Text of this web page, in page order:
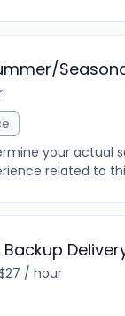
your actual
related to
/ hour